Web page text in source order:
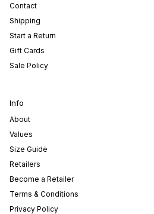
Contact
Shipping
Start a Return
Gift Cards
Sale Policy
Info
About
Values
Size Guide
Retailers
Become a Retailer
Terms & Conditions
Privacy Policy